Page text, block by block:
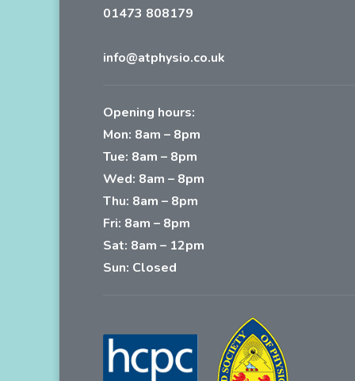
01473 808179
info@atphysio.co.uk
Opening hours:
Mon: 8am – 8pm
Tue: 8am – 8pm
Wed: 8am – 8pm
Thu: 8am – 8pm
Fri: 8am – 8pm
Sat: 8am – 12pm
Sun: Closed